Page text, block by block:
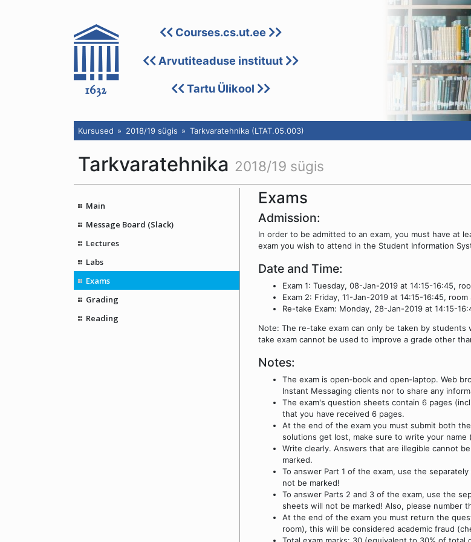
Courses.cs.ut.ee
Arvutiteaduse instituut
Tartu Ülikool
Kursused 2018/19 sügis Tarkvaratehnika (LTAT.05.003)
Tarkvaratehnika 2018/19 sügis
Main
Message Board (Slack)
Lectures
Labs
Exams
Grading
Reading
Exams
Admission:
In order to be admitted to an exam, you must have at
exam you wish to attend in the Student Information
Date and Time:
Exam 1: Tuesday, 08-Jan-2019 at 14:15-16:45,
Exam 2: Friday, 11-Jan-2019 at 14:15-16:45,
Re-take Exam: Monday, 28-Jan-2019 at 14:15-
Note: The re-take exam can only be taken by
take exam cannot be used to improve a grade other
Notes:
The exam is open‐book and open‐laptop. Web
Instant Messaging clients nor to share any
The exam's question sheets contain 6 pages
that you have received 6 pages.
At the end of the exam you must submit both
solutions get lost, make sure to write your
Write clearly. Answers that are illegible cannot
marked.
To answer Part 1 of the exam, use the
not be marked!
To answer Parts 2 and 3 of the exam, use the
sheets will not be marked! Also, please number
At the end of the exam you must return the
room), this will be considered academic fraud
Total exam marks: 30 (equivalent to 30% of